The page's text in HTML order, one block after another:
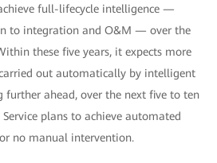
full-lifecycle intelligence —
to integration and O&M — over the
these five years, it expects more
out automatically by intelligent
further ahead, over the next five to ten
plans to achieve automated
no manual intervention.